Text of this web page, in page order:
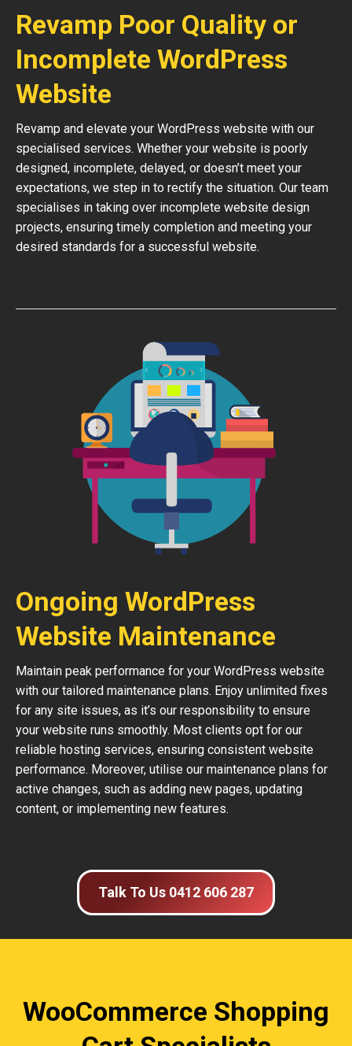
Revamp Poor Quality or
Incomplete WordPress
Website
Revamp and elevate your WordPress website with our
specialised services. Whether your website is poorly
designed, incomplete, delayed, or doesn’t meet your
expectations, we step in to rectify the situation. Our team
specialises in taking over incomplete website design
projects, ensuring timely completion and meeting your
desired standards for a successful website.
Ongoing WordPress
Website Maintenance
Maintain peak performance for your WordPress website
with our tailored maintenance plans. Enjoy unlimited fixes
for any site issues, as it’s our responsibility to ensure
your website runs smoothly. Most clients opt for our
reliable hosting services, ensuring consistent website
performance. Moreover, utilise our maintenance plans for
active changes, such as adding new pages, updating
content, or implementing new features.
Talk To Us 0412 606 287
WooCommerce Shopping